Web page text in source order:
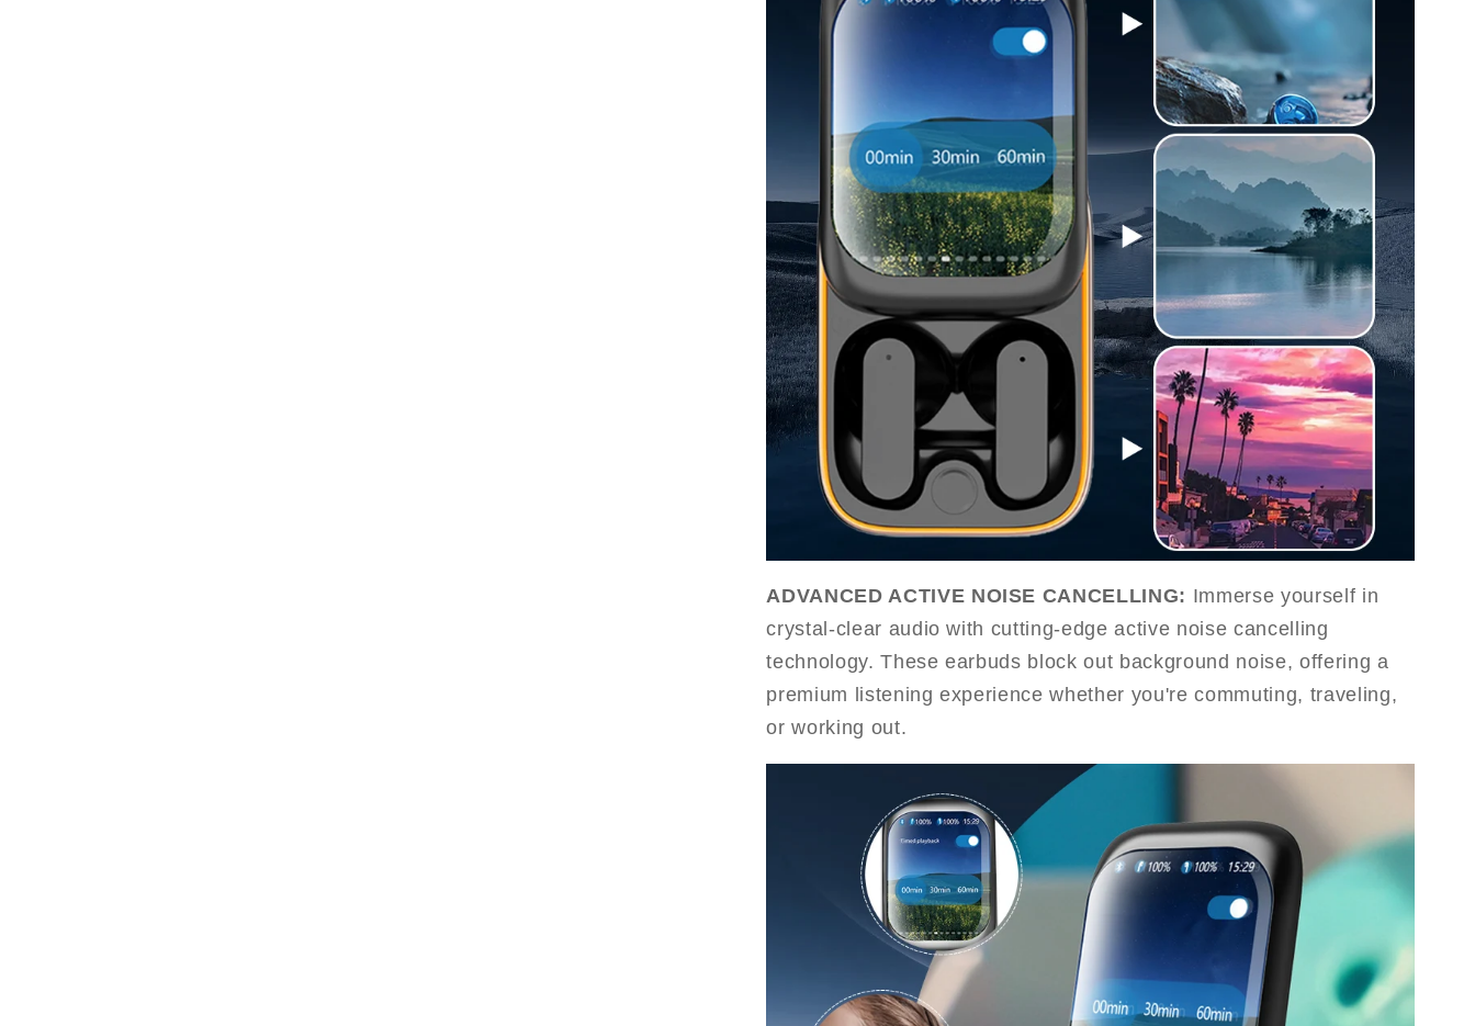
ADVANCED ACTIVE NOISE CANCELLING: Immerse yourself in
crystal-clear audio with cutting-edge active noise cancelling
technology. These earbuds block out background noise, offering a
premium listening experience whether you're commuting, traveling,
or working out.